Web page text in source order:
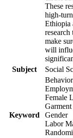
These
high-
Ethiopia
research
make
will
Subject
Social
Keyword
Female
Garment
Gender
Labor